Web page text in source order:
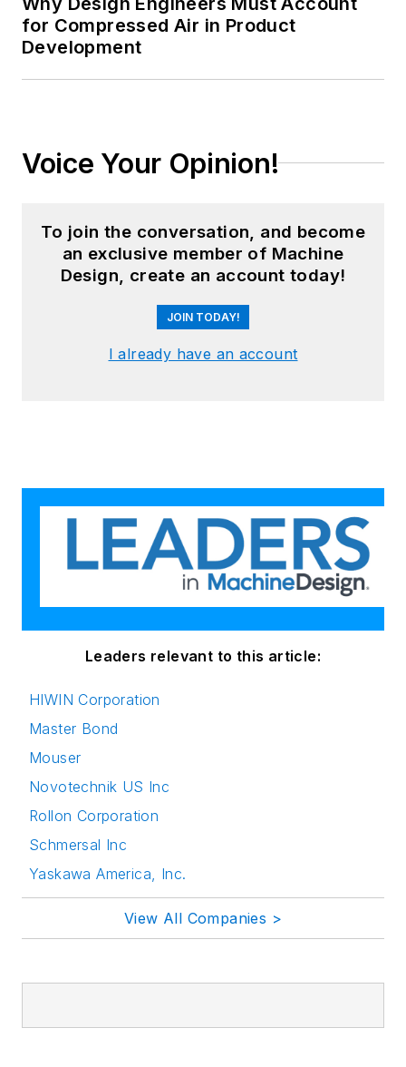
for Compressed Air in Product
Development
Voice Your Opinion!
To join the conversation, and become
an exclusive member of Machine
Design, create an account today!
JOIN TODAY!
I already have an account
Leaders relevant to this article:
HIWIN Corporation
Master Bond
Mouser
Novotechnik US Inc
Rollon Corporation
Schmersal Inc
Yaskawa America, Inc.
View All Companies >